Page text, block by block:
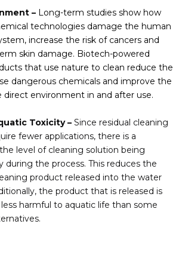
– Long-term studies show how
technologies damage the human
increase the risk of cancers and
skin damage. Biotech-powered
that use nature to clean reduce the
dangerous chemicals and improve the
direct environment in and after use.
Toxicity – Since residual cleaning
fewer applications, there is a
level of cleaning solution being
during the process. This reduces the
product released into the water
the product that is released is
harmful to aquatic life than some